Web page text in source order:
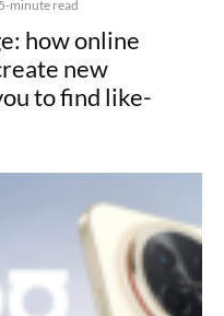
5-minute read
how online
new
to find like-